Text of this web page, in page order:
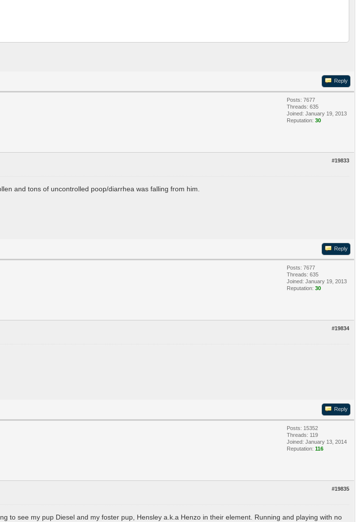
Reply
Posts: 7677
Threads: 635
Joined: January 19, 2013
Reputation: 30
#19833
and tons of uncontrolled poop/diarrhea was falling from him.
Reply
Posts: 7677
Threads: 635
Joined: January 19, 2013
Reputation: 30
#19834
Reply
Posts: 15352
Threads: 119
Joined: January 13, 2014
Reputation: 116
#19835
to see my pup Diesel and my foster pup, Hensley a.k.a Henzo in their element. Running and playing with no